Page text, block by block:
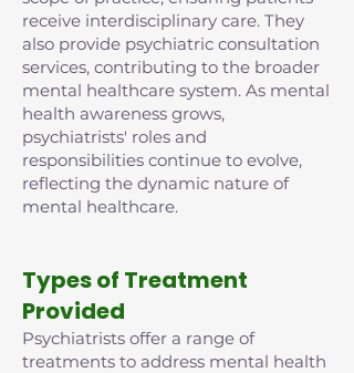
receive interdisciplinary care. They
also provide psychiatric consultation
services, contributing to the broader
mental healthcare system. As mental
health awareness grows,
psychiatrists' roles and
responsibilities continue to evolve,
reflecting the dynamic nature of
mental healthcare.
Types of Treatment
Provided
Psychiatrists offer a range of
treatments to address mental health